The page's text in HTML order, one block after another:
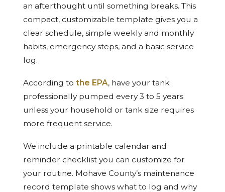
an afterthought until something breaks. This
compact, customizable template gives you a
clear schedule, simple weekly and monthly
habits, emergency steps, and a basic service
log.
According tothe EPA, have your tank
professionally pumped every 3 to 5 years
unless your household or tank size requires
more frequent service.
We include a printable calendar and
reminder checklist you can customize for
your routine. Mohave County’s maintenance
record template shows what to log and why